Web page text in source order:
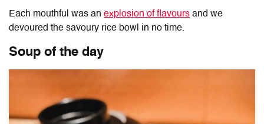
Each mouthful was an explosion of flavours and we
devoured the savoury rice bowl in no time.
Soup of the day